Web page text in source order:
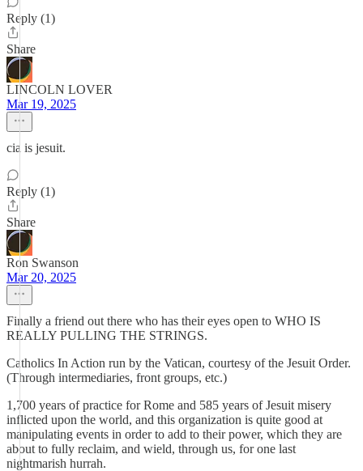
Reply (1)
Share
LINCOLN LOVER
Mar 19, 2025
cia is jesuit.
Reply (1)
Share
Ron Swanson
Mar 20, 2025
Finally a friend out there who has their eyes open to WHO IS
REALLY PULLING THE STRINGS.
Catholics In Action run by the Vatican, courtesy of the Jesuit Order.
(Through intermediaries, front groups, etc.)
1,700 years of practice for Rome and 585 years of Jesuit misery
inflicted upon the world, and this organization is quite good at
manipulating events in order to add to their power, which they are
about to fully reclaim, and wield, through us, for one last
nightmarish hurrah.